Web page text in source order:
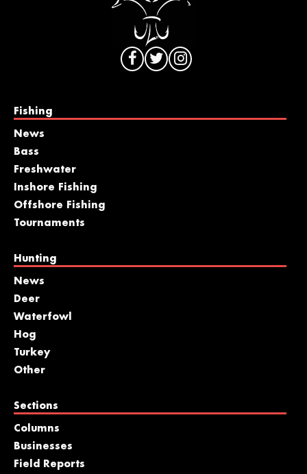
Fishing
News
Bass
Freshwater
Inshore Fishing
Offshore Fishing
Tournaments
Hunting
News
Deer
Waterfowl
Hog
Turkey
Other
Sections
Columns
Businesses
Field Reports